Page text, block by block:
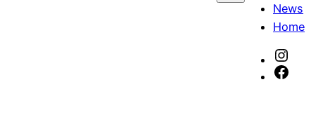
News
Home